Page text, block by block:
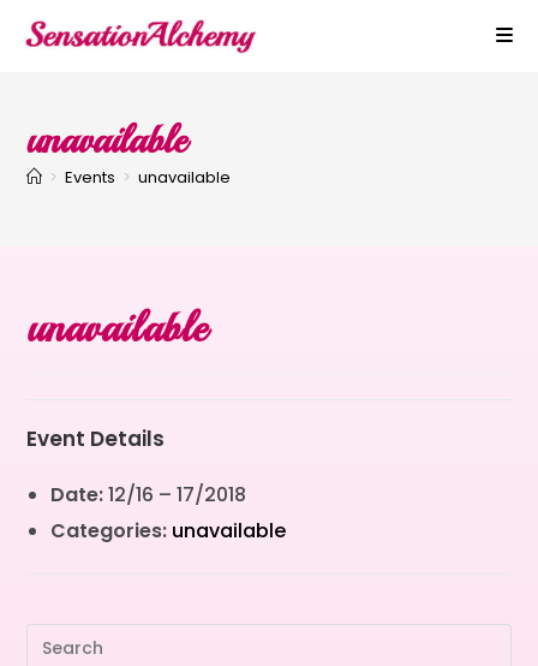
unavailable
> Events > unavailable
unavailable
Event Details
Date:12/16 –17/2018
Categories: unavailable